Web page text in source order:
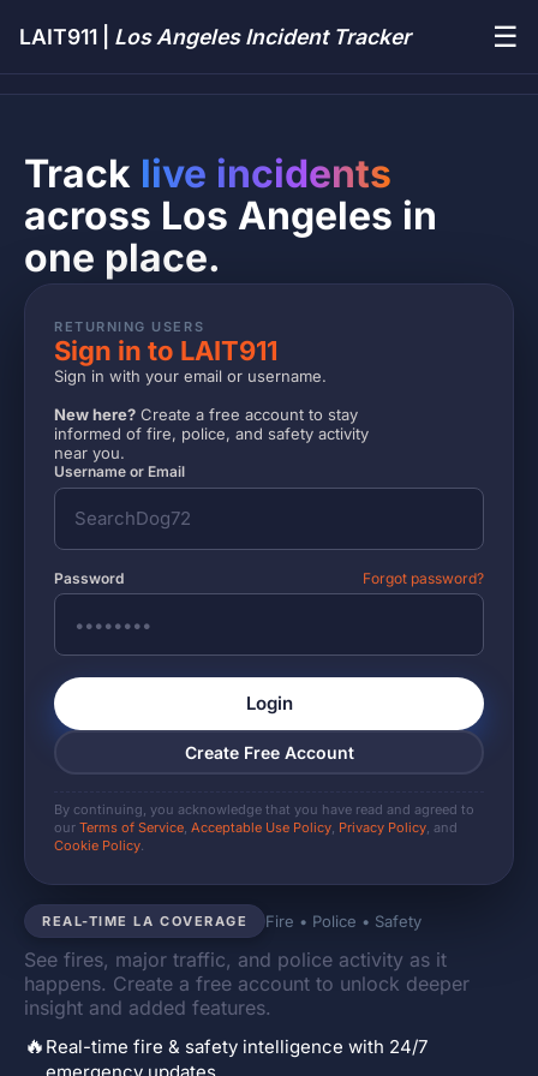
LAIT911 | Los Angeles Incident Tracker ☰
REAL-TIME LA COVERAGE Fire • Police • Safety
See fires, major traffic, and police activity as it
happens. Create a free account to unlock deeper
insight and added features.
🔥 Real-time fire & safety intelligence with 24/7
Track live incidents
across Los Angeles in
one place.
RETURNING USERS
Sign in to LAIT911
Sign in with your email or username.
New here? Create a free account to stay
informed of fire, police, and safety activity
near you.
Username or Email
Password Forgot password?
Login
Create Free Account
By continuing, you acknowledge that you have read and agreed to
our Terms of Service, Acceptable Use Policy, Privacy Policy, and
Cookie Policy.